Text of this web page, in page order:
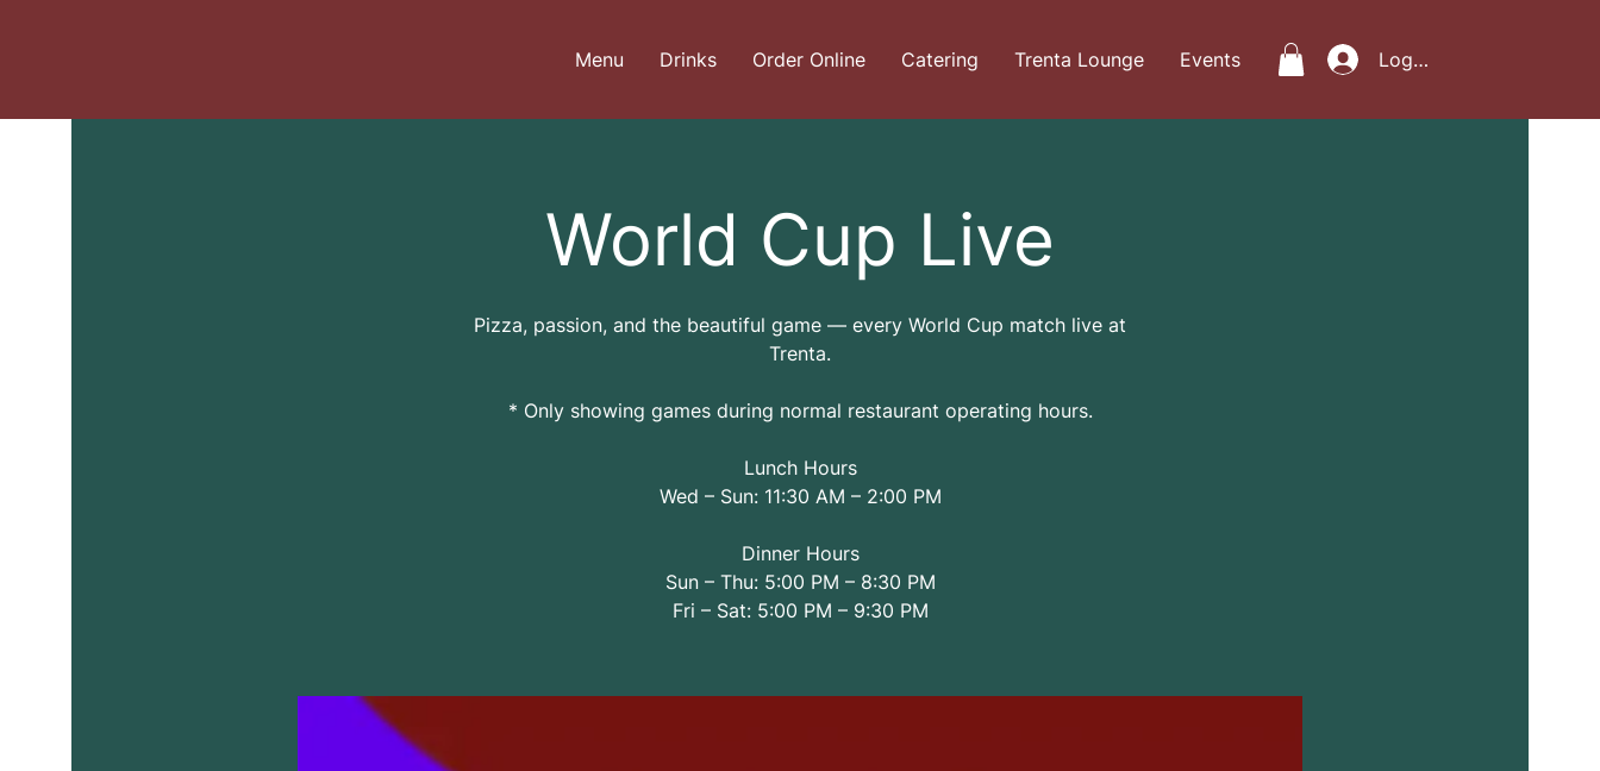
Menu Drinks Order Online Catering Trenta Lounge Events Log In
World Cup Live
Pizza, passion, and the beautiful game — every World Cup match live at
Trenta.
* Only showing games during normal restaurant operating hours.
Lunch Hours
Wed – Sun: 11:30 AM – 2:00 PM
Dinner Hours
Sun – Thu: 5:00 PM – 8:30 PM
Fri – Sat: 5:00 PM – 9:30 PM